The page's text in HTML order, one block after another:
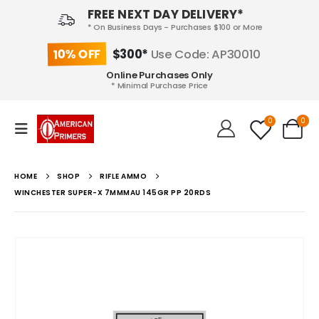
FREE NEXT DAY DELIVERY*
* On Business Days - Purchases $100 or More
10% OFF $300* Use Code: AP30010
Online Purchases Only
* Minimal Purchase Price
0 0
HOME SHOP
RIFLE AMMO
WINCHESTER SUPER-X 7MMMAU 145GR PP 20RDS